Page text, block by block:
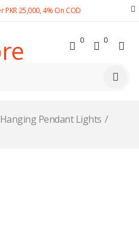
PKR 25,000, 4% On COD
0 0
Hanging Pendant Lights /